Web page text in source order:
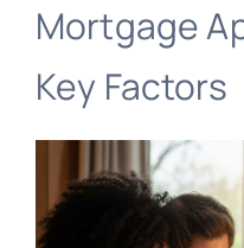
Mortgage
Key Factors